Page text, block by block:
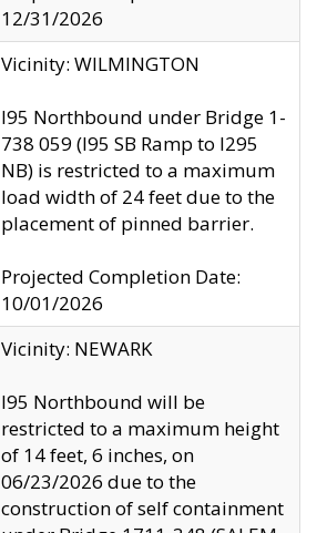
12/31/2026
Vicinity: WILMINGTON
I95 Northbound under Bridge 1-
738 059 (I95 SB Ramp to I295
NB) is restricted to a maximum
load width of 24 feet due to the
placement of pinned barrier.
Projected Completion Date:
10/01/2026
Vicinity: NEWARK
I95 Northbound will be
restricted to a maximum height
of 14 feet, 6 inches, on
06/23/2026 due to the
construction of self containment